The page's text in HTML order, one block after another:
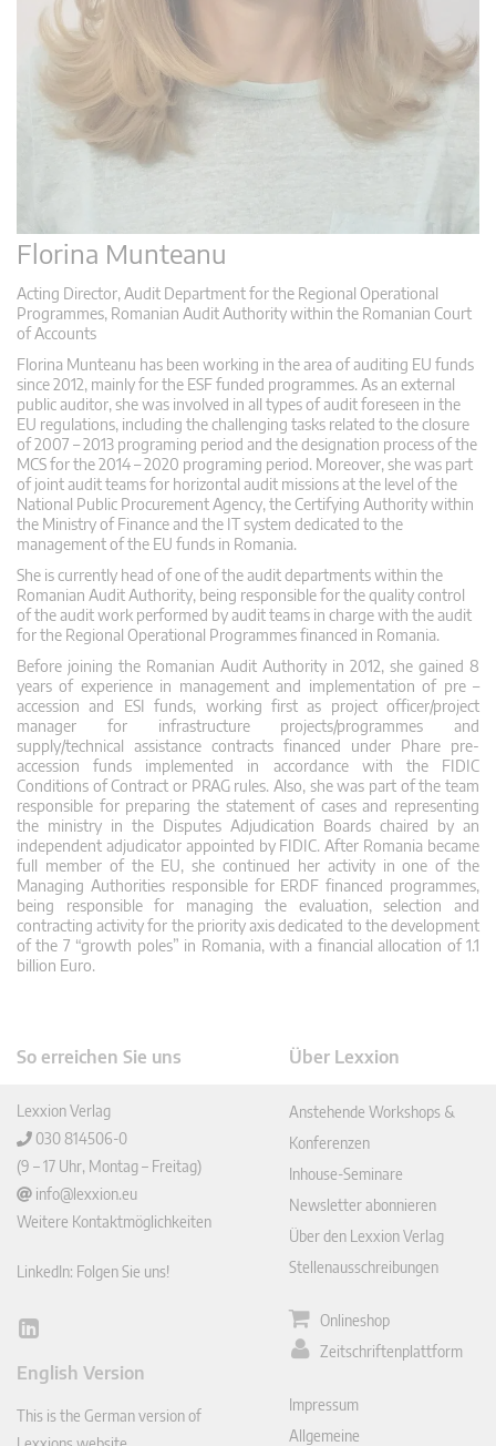
Florina Munteanu
Acting Director, Audit Department for the Regional Operational
Programmes, Romanian Audit Authority within the Romanian Court
of Accounts
Florina Munteanu has been working in the area of auditing EU funds
since 2012, mainly for the ESF funded programmes. As an external
public auditor, she was involved in all types of audit foreseen in the
EU regulations, including the challenging tasks related to the closure
of 2007 – 2013 programing period and the designation process of the
MCS for the 2014 – 2020 programing period. Moreover, she was part
of joint audit teams for horizontal audit missions at the level of the
National Public Procurement Agency, the Certifying Authority within
the Ministry of Finance and the IT system dedicated to the
management of the EU funds in Romania.
She is currently head of one of the audit departments within the
Romanian Audit Authority, being responsible for the quality control
of the audit work performed by audit teams in charge with the audit
for the Regional Operational Programmes financed in Romania.
Before joining the Romanian Audit Authority in 2012, she gained 8
years of experience in management and implementation of pre –
accession and ESI funds, working first as project officer/project
manager for infrastructure projects/programmes and
supply/technical assistance contracts financed under Phare pre-
accession funds implemented in accordance with the FIDIC
Conditions of Contract or PRAG rules. Also, she was part of the team
responsible for preparing the statement of cases and representing
the ministry in the Disputes Adjudication Boards chaired by an
independent adjudicator appointed by FIDIC. After Romania became
full member of the EU, she continued her activity in one of the
Managing Authorities responsible for ERDF financed programmes,
being responsible for managing the evaluation, selection and
contracting activity for the priority axis dedicated to the development
of the 7 “growth poles” in Romania, with a financial allocation of 1.1
billion Euro.
So erreichen Sie uns
Lexxion Verlag
030 814506-0
(9 – 17 Uhr, Montag – Freitag)
info@lexxion.eu
Weitere Kontaktmöglichkeiten
LinkedIn: Folgen Sie uns!
Lin
In
English Version
This is the German version of
Über Lexxion
Anstehende Workshops &
Konferenzen
Inhouse-Seminare
Newsletter abonnieren
Über den Lexxion Verlag
Stellenausschreibungen
Onlineshop
Zeitschriftenplattform
Impressum
Allgemeine